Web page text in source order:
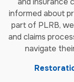
informed about
part of PLRB,
and claims
navigate